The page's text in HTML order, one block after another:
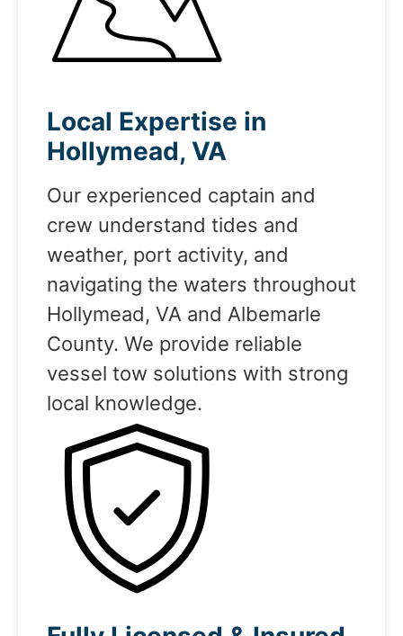
Local Expertise in
Hollymead, VA
Our experienced captain and
crew understand tides and
weather, port activity, and
navigating the waters throughout
Hollymead, VA and Albemarle
County. We provide reliable
vessel tow solutions with strong
local knowledge.